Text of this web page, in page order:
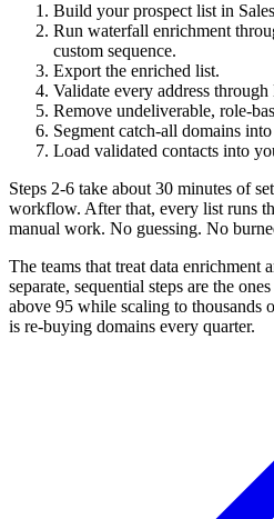
Build your prospect list in
Run waterfall enrichment
custom sequence.
Export the enriched list.
Validate every address
Remove undeliverable, role-
Segment catch-all domains
Load validated contacts into
Steps 2-6 take about 30 minutes of
workflow. After that, every list runs
manual work. No guessing. No
The teams that treat data enrichment
separate, sequential steps are the
above 95 while scaling to thousands
is re-buying domains every quarter.